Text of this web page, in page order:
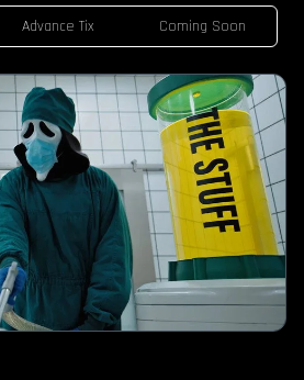
Advance Tix Coming Soon